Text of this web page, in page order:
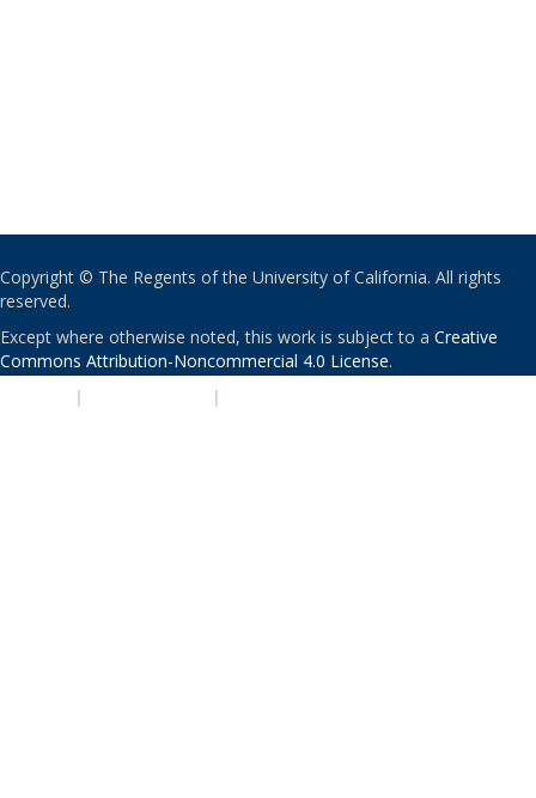
Copyright © The Regents of the University of California. All rights
reserved.
Except where otherwise noted, this work is subject to a Creative
Commons Attribution-Noncommercial 4.0 License.
| |